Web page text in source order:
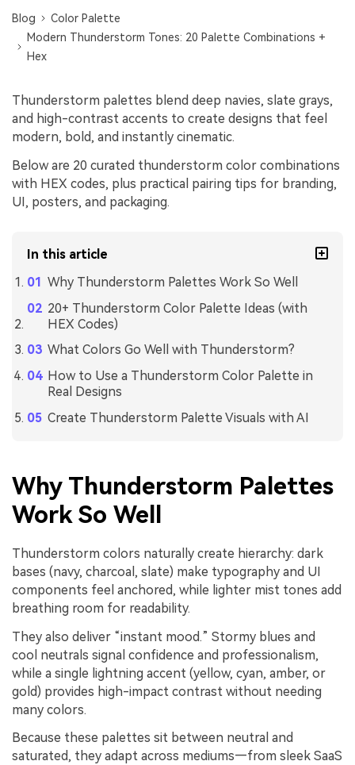
Blog
Color Palette
Modern Thunderstorm Tones: 20 Palette Combinations +
Hex
Thunderstorm palettes blend deep navies, slate grays,
and high-contrast accents to create designs that feel
modern, bold, and instantly cinematic.
Below are 20 curated thunderstorm color combinations
with HEX codes, plus practical pairing tips for branding,
UI, posters, and packaging.
In this article
Why Thunderstorm Palettes Work So Well
20+ Thunderstorm Color Palette Ideas (with
HEX Codes)
What Colors Go Well with Thunderstorm?
How to Use a Thunderstorm Color Palette in
Real Designs
Create Thunderstorm Palette Visuals with AI
Why Thunderstorm Palettes
Work So Well
Thunderstorm colors naturally create hierarchy: dark
bases (navy, charcoal, slate) make typography and UI
components feel anchored, while lighter mist tones add
breathing room for readability.
They also deliver “instant mood.” Stormy blues and
cool neutrals signal confidence and professionalism,
while a single lightning accent (yellow, cyan, amber, or
gold) provides high-impact contrast without needing
many colors.
Because these palettes sit between neutral and
saturated, they adapt across mediums—from sleek SaaS